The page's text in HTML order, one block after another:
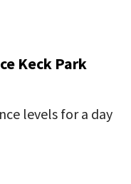
Keck Park
levels for a day